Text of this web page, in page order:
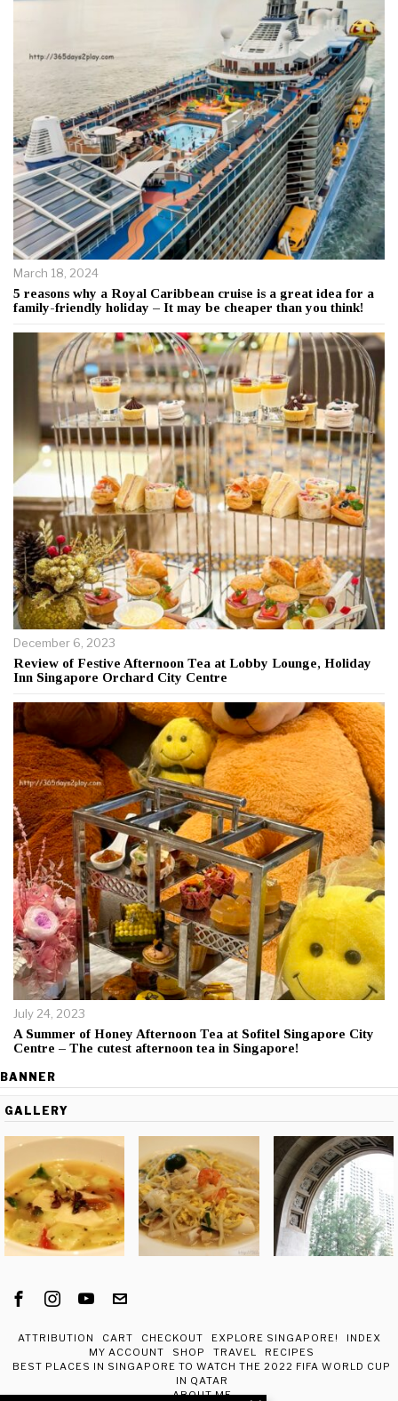
March 18, 2024
5 reasons why a Royal Caribbean cruise is a great idea for a
family-friendly holiday – It may be cheaper than you think!
December 6, 2023
Review of Festive Afternoon Tea at Lobby Lounge, Holiday
Inn Singapore Orchard City Centre
July 24, 2023
A Summer of Honey Afternoon Tea at Sofitel Singapore City
Centre – The cutest afternoon tea in Singapore!
BANNER
GALLERY
ATTRIBUTION CART CHECKOUT EXPLORE SINGAPORE!
INDEX
MY ACCOUNT
SHOP TRAVEL
RECIPES
BEST PLACES IN SINGAPORE TO WATCH THE 2022 FIFA WORLD CUP
IN QATAR
ABOUT ME